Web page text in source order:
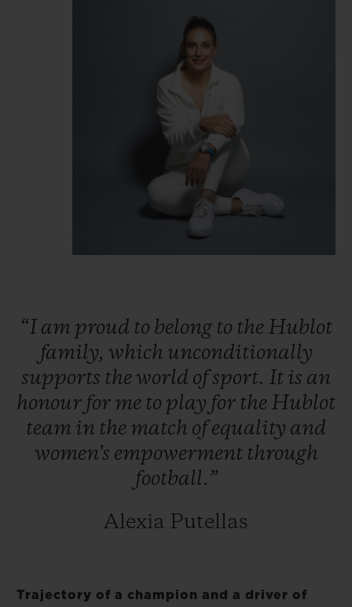
“I am proud to belong to the Hublot
family, which unconditionally
supports the world ofsport. It is an
honour for me to play for the Hublot
team in the match ofequality and
women's empowerment through
football.”
Alexia Putellas
Trajectory of a champion and a driver of